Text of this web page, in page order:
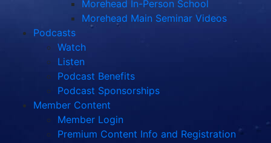
Morehead In-Person School
Morehead Main Seminar Videos
Podcasts
Watch
Listen
Podcast Benefits
Podcast Sponsorships
Member Content
Member Login
Premium Content Info and Registration